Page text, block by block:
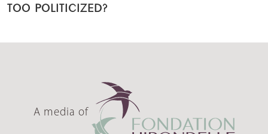
TOO POLITICIZED?
A media of